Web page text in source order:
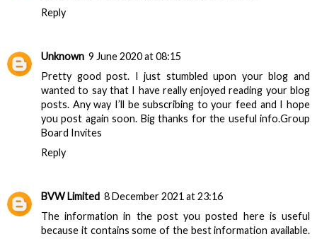
Reply
Unknown 9 June 2020 at 08:15
Pretty good post. I just stumbled upon your blog and
wanted to say that I have really enjoyed reading your blog
posts. Any way I’ll be subscribing to your feed and I hope
you post again soon. Big thanks for the useful info.Group
Board Invites
Reply
BVW Limited 8 December 2021 at 23:16
The information in the post you posted here is useful
because it contains some of the best information available.